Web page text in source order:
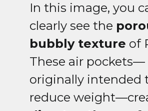
In this image, you
clearly see the
bubbly texture of
These air pockets—
originally intended
reduce